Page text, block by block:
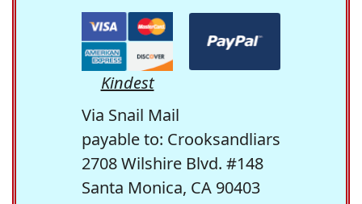
Kindest
Via Snail Mail
payable to: Crooksandliars
2708 Wilshire Blvd. #148
Santa Monica, CA 90403